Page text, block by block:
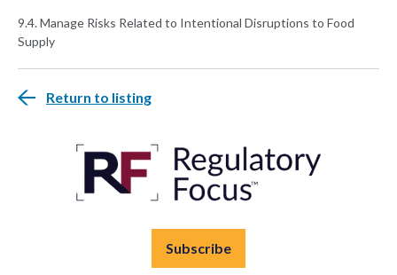
9.4. Manage Risks Related to Intentional Disruptions to Food
Supply
Return to listing
Subscribe